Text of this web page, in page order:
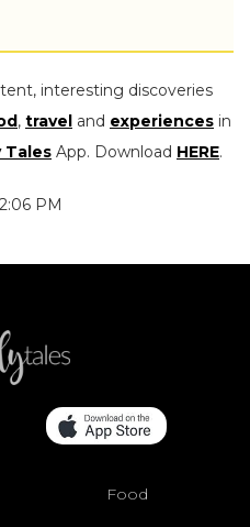
interesting discoveries
, travel and experiences in
Tales App. Download HERE.
PM
Food